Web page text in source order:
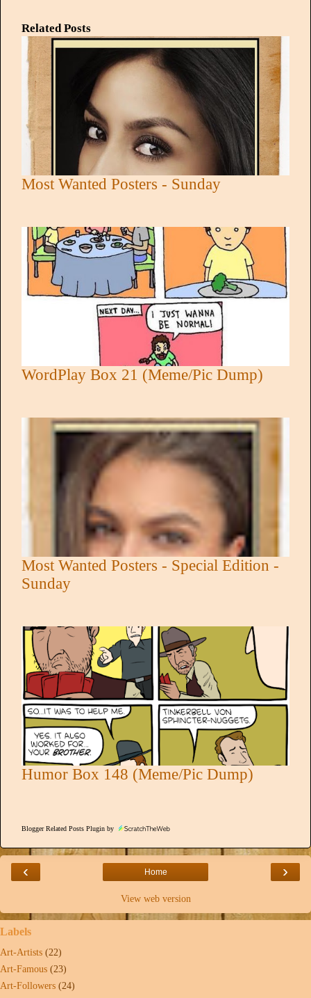
Related Posts
Most Wanted Posters - Sunday
WordPlay Box 21 (Meme/Pic Dump)
Most Wanted Posters - Special Edition -
Sunday
Humor Box 148 (Meme/Pic Dump)
Blogger Related Posts Plugin by
‹ ›
Home
View web version
Labels
Art-Artists (22)
Art-Famous (23)
Art-Followers (24)